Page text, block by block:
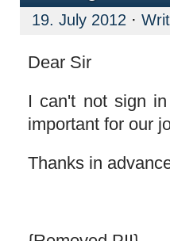
19. July 2012 ·
Dear Sir
I can't not sign
important for our
Thanks in